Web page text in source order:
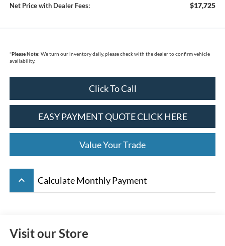
Net Price with Dealer Fees: $17,725
*Please Note: We turn our inventory daily, please check with the dealer to confirm vehicle
availability.
Click To Call
EASY PAYMENT QUOTE CLICK HERE
Value Your Trade
keyboard_arrow_up Calculate Monthly Payment
Visit our Store